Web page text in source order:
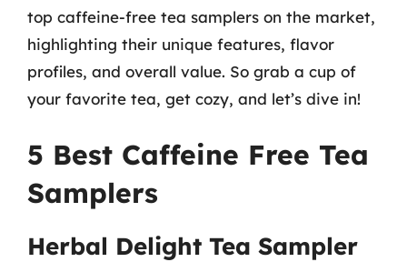
top caffeine-free tea samplers on the market,
highlighting their unique features, flavor
profiles, and overall value. So grab a cup of
your favorite tea, get cozy, and let’s dive in!
5 Best Caffeine Free Tea
Samplers
Herbal Delight Tea Sampler